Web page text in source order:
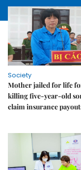
Society
Mother jailed for life
killing five-year-old
claim insurance